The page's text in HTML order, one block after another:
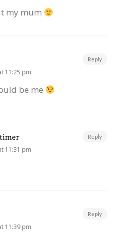
my mum
11:25 pm
be me
Reply
11:31 pm
Reply
11:39 pm
Reply